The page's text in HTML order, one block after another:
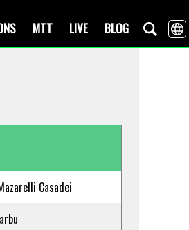
BLOG
LIVE
MTT
Casadei